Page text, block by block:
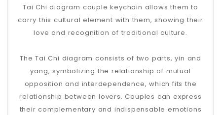
Tai Chi diagram couple keychain allows them to
carry this cultural element with them, showing their
love and recognition of traditional culture.
The Tai Chi diagram consists of two parts, yin and
yang, symbolizing the relationship of mutual
opposition and interdependence, which fits the
relationship between lovers. Couples can express
their complementary and indispensable emotions